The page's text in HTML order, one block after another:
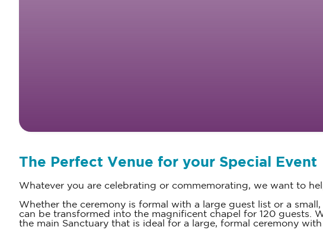
The Perfect Venue for your Special Event
Whatever you are celebrating or commemorating, we want to
Whether the ceremony is formal with a large guest list or a
can be transformed into the magnificent chapel for 120
the main Sanctuary that is ideal for a large, formal ceremony